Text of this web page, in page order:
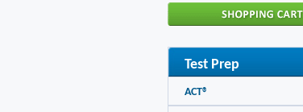
Test Prep
ACT®